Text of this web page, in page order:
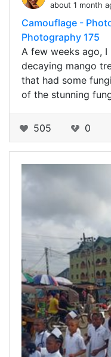
about 1 month
Camouflage -
Photography 175
A few weeks ago,
decaying mango
that had some
of the stunning
505 0